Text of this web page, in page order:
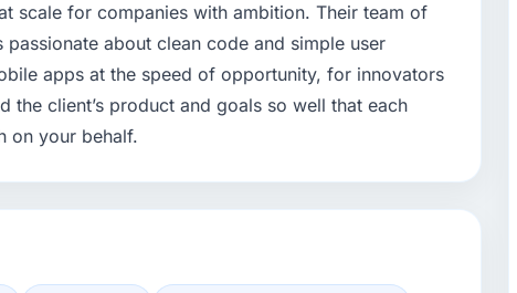
scale for companies with ambition. Their team of
about clean code and simple user
apps at the speed of opportunity, for innovators
the client’s product and goals so well that each
on your behalf.